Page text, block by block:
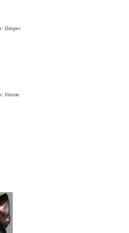
Ginger
Vinnie